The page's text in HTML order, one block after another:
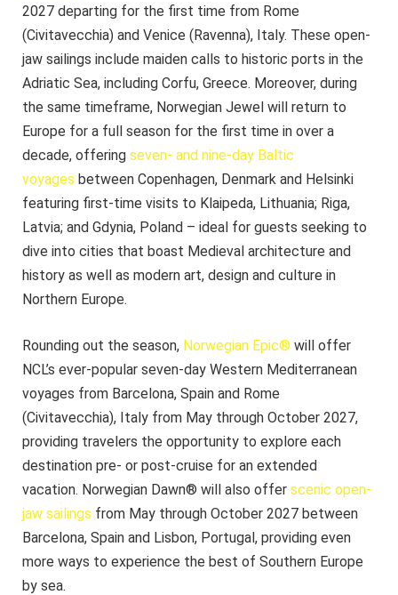
2027 departing for the first time from Rome
(Civitavecchia) and Venice (Ravenna), Italy. These open-
jaw sailings include maiden calls to historic ports in the
Adriatic Sea, including Corfu, Greece. Moreover, during
the same timeframe, Norwegian Jewel will return to
Europe for a full season for the first time in over a
decade, offering seven- and nine-day Baltic
voyages between Copenhagen, Denmark and Helsinki
featuring first-time visits to Klaipeda, Lithuania; Riga,
Latvia; and Gdynia, Poland – ideal for guests seeking to
dive into cities that boast Medieval architecture and
history as well as modern art, design and culture in
Northern Europe.
Rounding out the season, Norwegian Epic® will offer
NCL’s ever-popular seven-day Western Mediterranean
voyages from Barcelona, Spain and Rome
(Civitavecchia), Italy from May through October 2027,
providing travelers the opportunity to explore each
destination pre- or post-cruise for an extended
vacation. Norwegian Dawn® will also offer scenic open-
jaw sailings from May through October 2027 between
Barcelona, Spain and Lisbon, Portugal, providing even
more ways to experience the best of Southern Europe
by sea.